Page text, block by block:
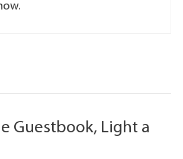
Guestbook, Light a